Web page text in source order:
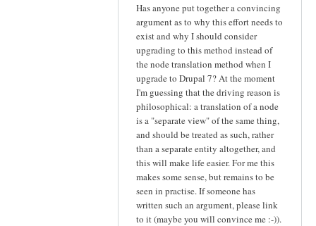
Has anyone put together a convincing
argument as to why this effort needs to
exist and why I should consider
upgrading to this method instead of
the node translation method when I
upgrade to Drupal 7? At the moment
I'm guessing that the driving reason is
philosophical: a translation of a node
is a "separate view" of the same thing,
and should be treated as such, rather
than a separate entity altogether, and
this will make life easier. For me this
makes some sense, but remains to be
seen in practise. If someone has
written such an argument, please link
to it (maybe you will convince me :-)).